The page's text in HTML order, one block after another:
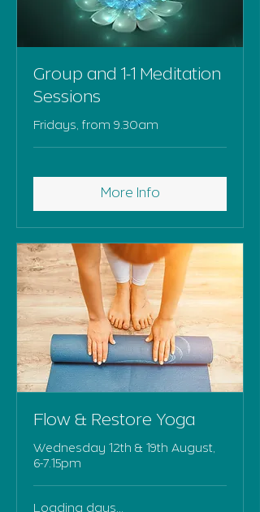
Group and 1-1 Meditation
Sessions
Fridays, from 9.30am
More Info
Flow & Restore Yoga
Wednesday 12th & 19th August,
6-7.15pm
Loading days...